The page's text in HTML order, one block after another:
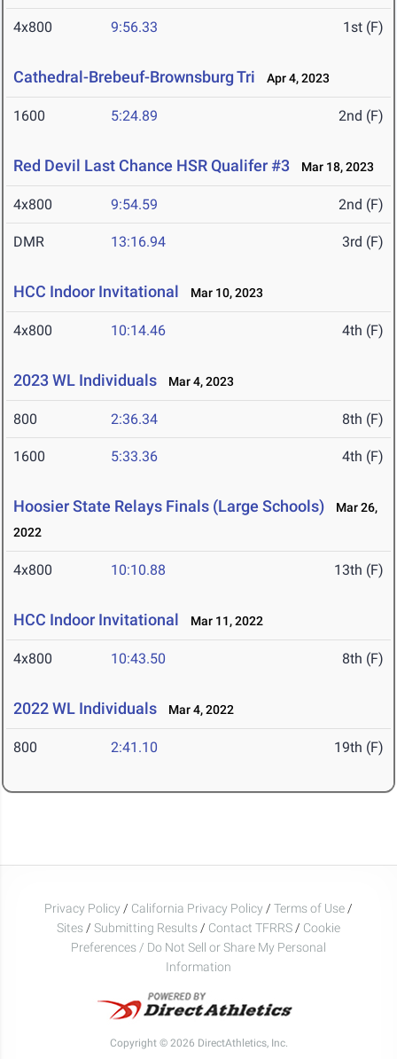
4x800 9:56.33 1st (F)
Cathedral-Brebeuf-Brownsburg Tri Apr 4, 2023
1600 5:24.89 2nd (F)
Red Devil Last Chance HSR Qualifer #3 Mar 18, 2023
4x800 9:54.59 2nd (F)
DMR 13:16.94 3rd (F)
HCC Indoor Invitational Mar 10, 2023
4x800 10:14.46 4th (F)
2023 WL Individuals Mar 4, 2023
800 2:36.34 8th (F)
1600 5:33.36 4th (F)
Hoosier State Relays Finals (Large Schools)
Mar 26,
2022
4x800 10:10.88 13th (F)
HCC Indoor Invitational Mar 11, 2022
4x800 10:43.50 8th (F)
2022 WL Individuals Mar 4, 2022
800 2:41.10 19th (F)
Privacy Policy / California Privacy Policy / Terms of Use /
Sites / Submitting Results / Contact TFRRS / Cookie
Preferences / Do Not Sell or Share My Personal
Information
Copyright © 2026 DirectAthletics, Inc.